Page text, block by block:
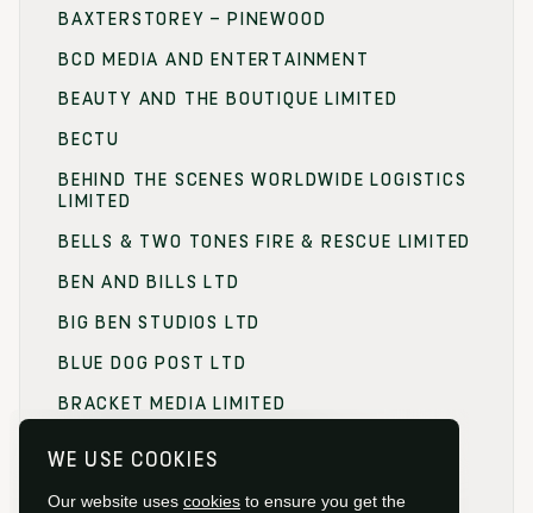
BAXTERSTOREY – PINEWOOD
BCD MEDIA AND ENTERTAINMENT
BEAUTY AND THE BOUTIQUE LIMITED
BECTU
BEHIND THE SCENES WORLDWIDE LOGISTICS
LIMITED
BELLS & TWO TONES FIRE & RESCUE LIMITED
BEN AND BILLS LTD
BIG BEN STUDIOS LTD
BLUE DOG POST LTD
BRACKET MEDIA LIMITED
WE USE COOKIES
Our website uses cookies to ensure you get the